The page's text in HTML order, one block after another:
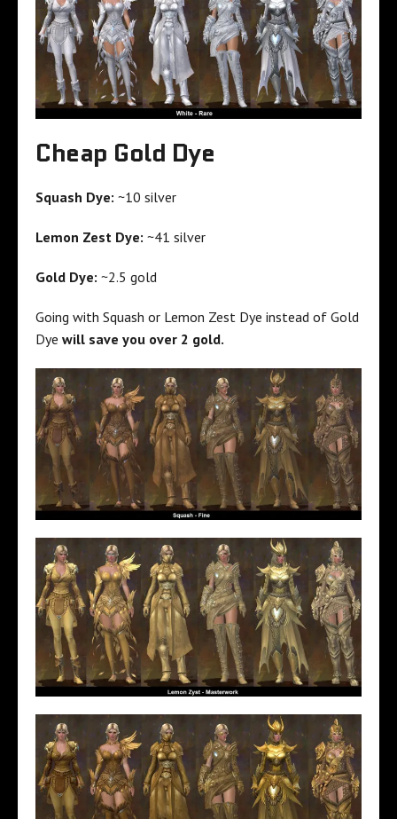
Cheap Gold Dye
Squash Dye: ~10 silver
Lemon Zest Dye: ~41 silver
Gold Dye: ~2.5 gold
Going with Squash or Lemon Zest Dye instead of Gold
Dye will save you over 2 gold.